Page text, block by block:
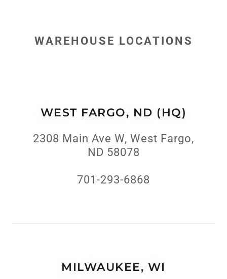
WAREHOUSE LOCATIONS
WEST FARGO, ND (HQ)
2308 Main Ave W, West Fargo,
ND 58078
701-293-6868
MILWAUKEE, WI